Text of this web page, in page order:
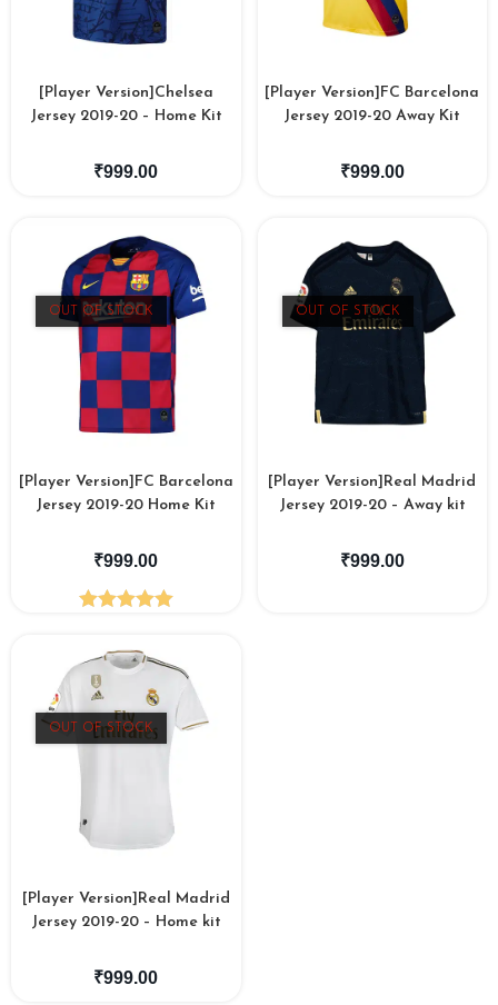
[Player Version]Chelsea
Jersey 2019-20 – Home Kit
₹999.00
[Player Version]FC Barcelona
Jersey 2019-20 Away Kit
₹999.00
OUT OF STOCK
[Player Version]FC Barcelona
Jersey 2019-20 Home Kit
₹999.00
out of 5
OUT OF STOCK
[Player Version]Real Madrid
Jersey 2019-20 – Away kit
₹999.00
OUT OF STOCK
[Player Version]Real Madrid
Jersey 2019-20 – Home kit
₹999.00